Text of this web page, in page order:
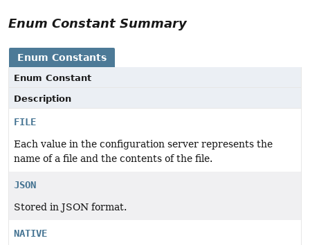
Enum Constant Summary
Enum Constants
Enum Constant
Description
FILE
Each value in the configuration server represents the
name of a file and the contents of the file.
JSON
Stored in JSON format.
NATIVE